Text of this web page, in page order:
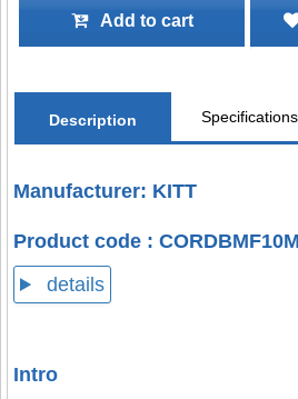
Add to cart
Description Specifications
Manufacturer: KITT
Product code :
details
Intro